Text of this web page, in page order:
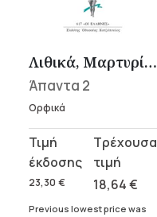
Λιθικά, Μαρτυρίες
Άπαντα 2
Ορφικά
23,30 €
Original
price
was:
18,64€
Current
price
is:
Previous lowest price was